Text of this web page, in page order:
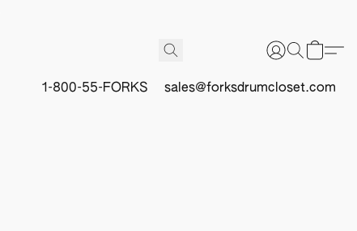
1-800-55-FORKS sales@forksdrumcloset.com